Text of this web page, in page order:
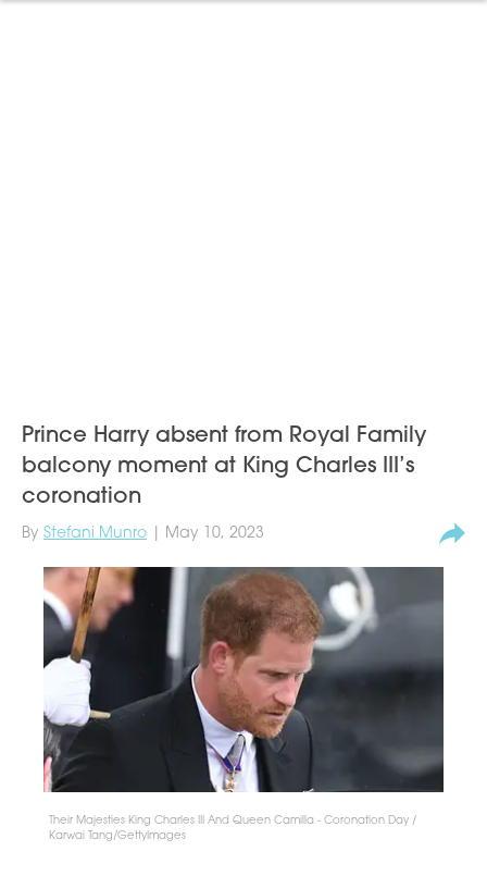
Prince Harry absent from Royal Family
balcony moment at King Charles III’s
coronation
By Stefani Munro | May 10, 2023
Their Majesties King Charles III And Queen Camilla - Coronation Day /
Karwai Tang/GettyImages